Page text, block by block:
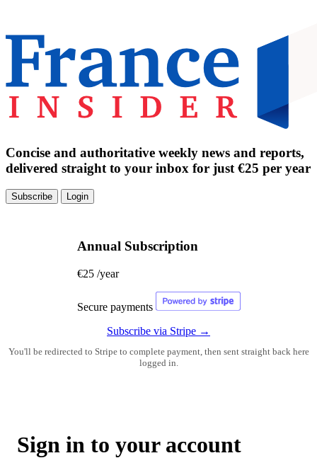
Concise and authoritative weekly news and reports,
delivered straight to your inbox for just €25 per year
Subscribe Login
Annual Subscription
€25 /year
Secure payments
Subscribe via Stripe →
You'll be redirected to Stripe to complete payment, then sent straight back here
logged in.
Sign in to your account